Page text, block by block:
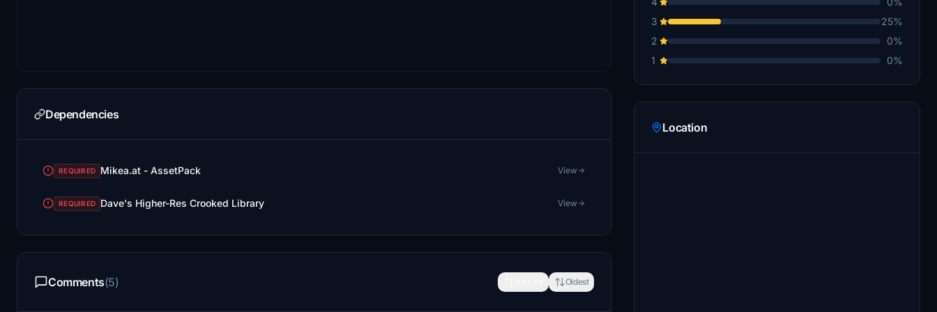
Dependencies
REQUIRED Mikea.at - AssetPack View
REQUIRED Dave's Higher-Res Crooked Library View
Comments(5) Oldest
3
25%
2
0%
1
0%
Location